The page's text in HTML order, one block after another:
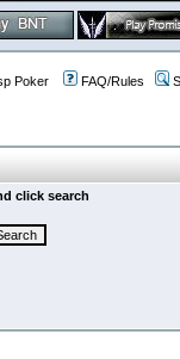
Poker FAQ/Rules
click search